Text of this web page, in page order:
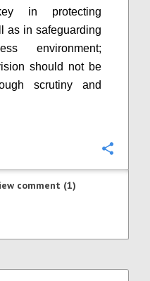
in protecting
as in safeguarding
environment;
should not be
scrutiny and
comment (1)